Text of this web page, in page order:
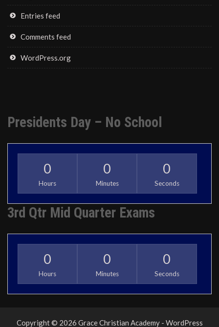
Entries feed
Comments feed
WordPress.org
Presidents Day – No School
0
Hours
0
Minutes
0
Seconds
3rd Qtr Mid Quarter Exams
0
Hours
0
Minutes
0
Seconds
Copyright © 2026 Grace Christian Academy - WordPress